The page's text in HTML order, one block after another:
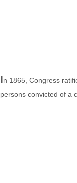
In 1865, Congress
persons convicted of a